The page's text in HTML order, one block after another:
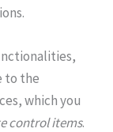
to the
which you
control items.